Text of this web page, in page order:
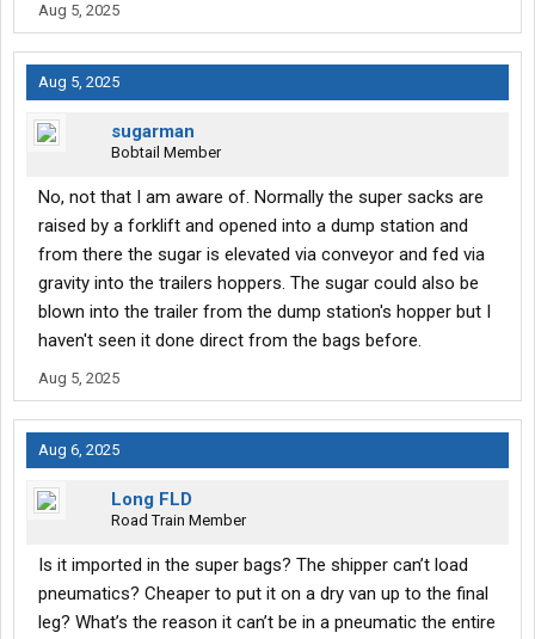
Aug 5, 2025
Aug 5, 2025
sugarman
Bobtail Member
No, not that I am aware of. Normally the super sacks are
raised by a forklift and opened into a dump station and
from there the sugar is elevated via conveyor and fed via
gravity into the trailers hoppers. The sugar could also be
blown into the trailer from the dump station's hopper but I
haven't seen it done direct from the bags before.
Aug 5, 2025
Aug 6, 2025
Long FLD
Road Train Member
Is it imported in the super bags? The shipper can’t load
pneumatics? Cheaper to put it on a dry van up to the final
leg? What’s the reason it can’t be in a pneumatic the entire